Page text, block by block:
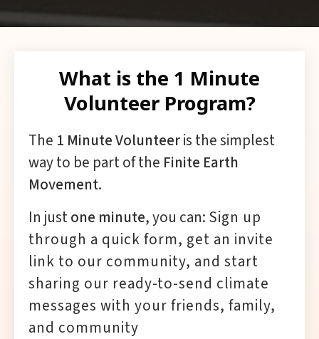
What is the 1 Minute
Volunteer Program?
The 1 Minute Volunteeris the simplest
way to be part of the Finite Earth
Movement.
In justone minute, you can: Sign up
through a quick form, get an invite
link to our community, and start
sharing our ready-to-send climate
messages with your friends, family,
and community